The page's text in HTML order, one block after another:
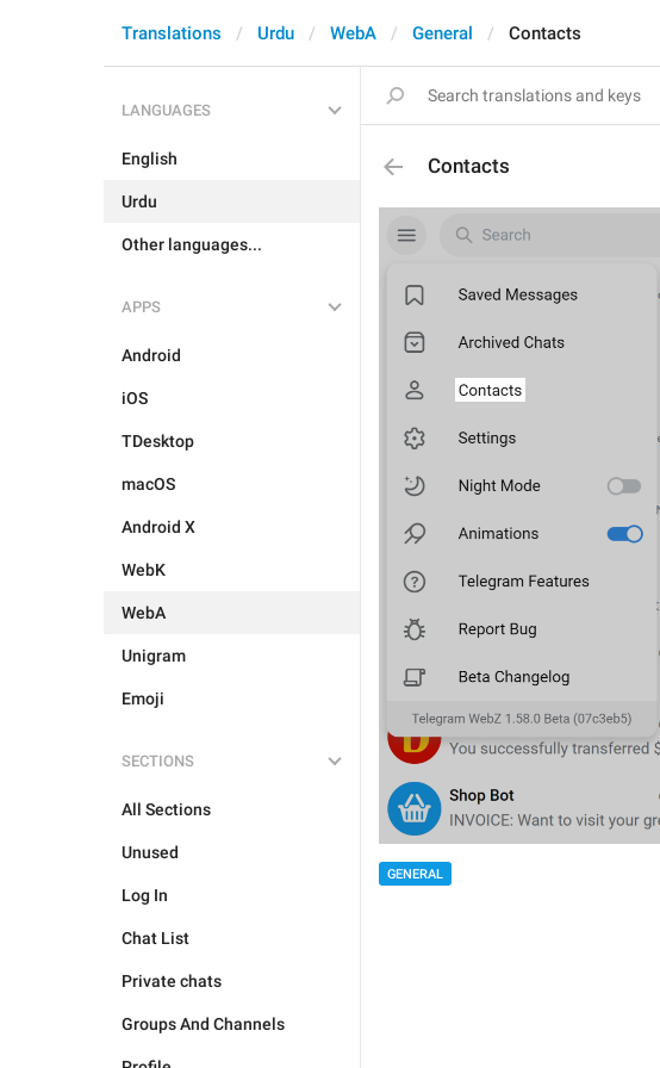
Translations Urdu WebA General Contacts
LANGUAGES
English
Urdu
Other languages...
APPS
Android
iOS
TDesktop
macOS
Android X
WebK
WebA
Unigram
Emoji
SECTIONS
All Sections
Unused
Log In
Chat List
Private chats
Groups And Channels
Contacts
GENERAL